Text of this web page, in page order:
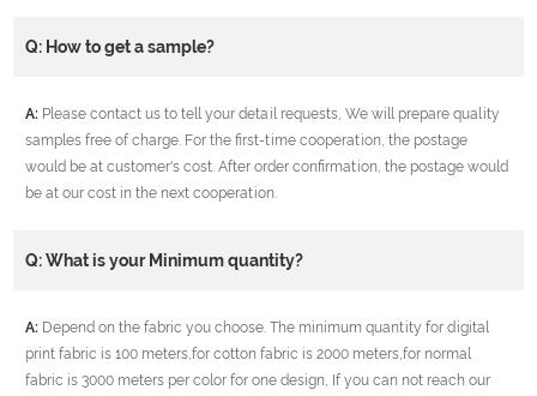
Q: How to get a sample?
A: Please contact us to tell your detail requests, We will prepare quality
samples free of charge. For the first-time cooperation, the postage
would be at customer's cost. After order confirmation, the postage would
be at our cost in the next cooperation.
Q: What is your Minimum quantity?
A: Depend on the fabric you choose. The minimum quantity for digital
print fabric is 100 meters,for cotton fabric is 2000 meters,for normal
fabric is 3000 meters per color for one design, If you can not reach our